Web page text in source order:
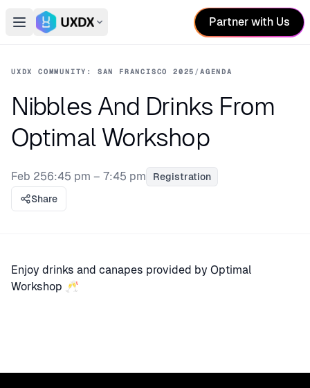
Open main menu
Switch conference
Partner with Us
UXDX COMMUNITY: SAN FRANCISCO 2025 /AGENDA
Nibbles And Drinks From
Optimal Workshop
Feb 256:45 pm – 7:45 pm
Registration
Share
Enjoy drinks and canapes provided by Optimal
Workshop 🥂